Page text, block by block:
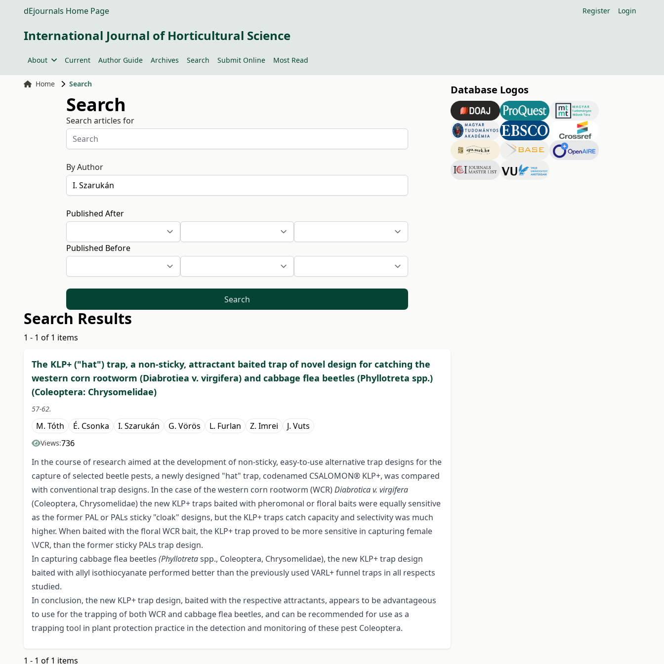
dEjournals Home Page Register Login
International Journal of Horticultural Science
About Current Author Guide Archives Search Submit Online Most Read
Home Search
Search
Search articles for
By Author
Published After
Published Before
Search
Search Results
1 - 1 of 1 items
The KLP+ ("hat") trap, a non-sticky, attractant baited trap of novel design for catching the
western corn rootworm (Diabrotiea v. virgifera) and cabbage flea beetles (Phyllotreta spp.)
(Coleoptera: Chrysomelidae)
57-62.
M. Tóth É. Csonka I. Szarukán G. Vörös L. Furlan Z. Imrei J. Vuts
Views:736
In the course of research aimed at the development of non-sticky, easy-to-use alternative trap designs for the
capture of selected beetle pests, a newly designed "hat" trap, codenamed CSALOMON® KLP+, was compared
with conventional trap designs. In the case of the western corn rootworm (WCR)Diabrotica v. virgifera
(Coleoptera, Chrysomelidae) the new KLP+ traps baited with pheromonal or floral baits were equally sensitive
as the former PAL or PALs sticky "cloak" designs, but the KLP+ traps catch capacity and selectivity was much
higher. When baited with the floral WCR bait, the KLP+ trap proved to be more sensitive in capturing female
\VCR, than the former sticky PALs trap design.
In capturing cabbage flea beetles (Phyllotretaspp., Coleoptera, Chrysomelidae), the new KLP+ trap design
baited with allyl isothiocyanate performed better than the previously used VARL+ funnel traps in all respects
studied.
In conclusion, the new KLP+ trap design, baited with the respective attractants, appears to be advantageous
to use for the trapping of both WCR and cabbage flea beetles, and can be recommended for use as a
trapping tool in plant protection practice in the detection and monitoring of these pest Coleoptera.
1 - 1 of 1 items
Database Logos